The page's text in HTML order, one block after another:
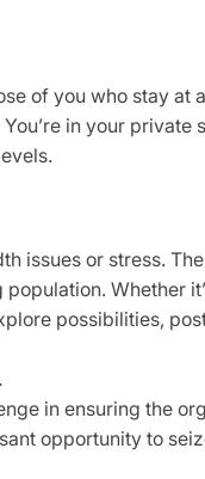
of you who stay at
in your private
issues or stress.
Whether
possibilities,
in ensuring the
opportunity to